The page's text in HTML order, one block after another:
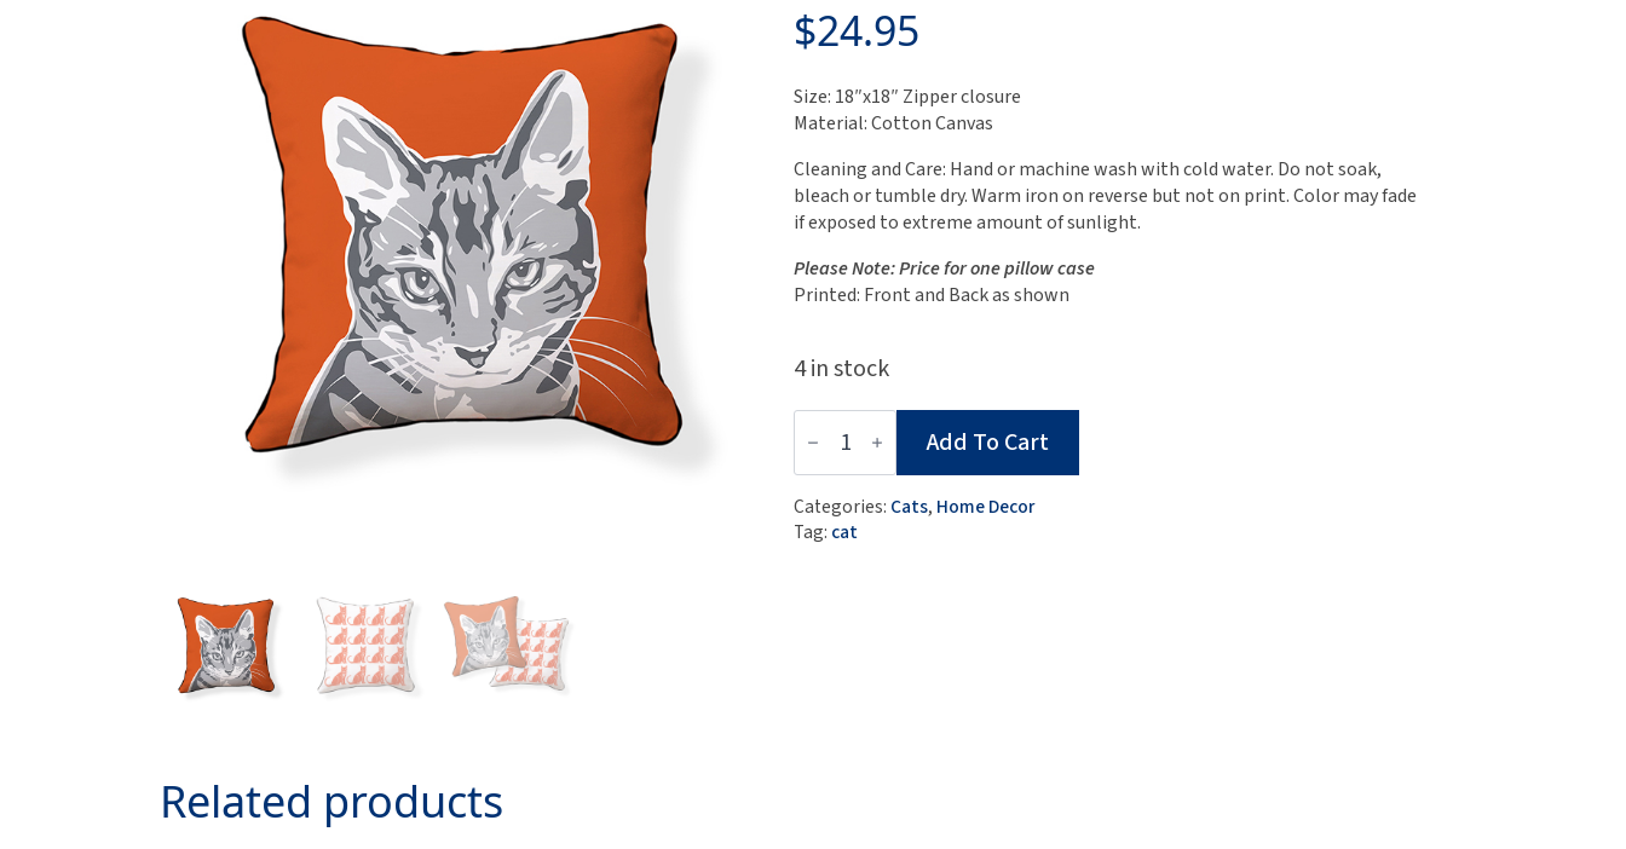
$24.95
Size: 18″x18″ Zipper closure
Material: Cotton Canvas
Cleaning and Care: Hand or machine wash with cold water. Do not soak,
bleach or tumble dry. Warm iron on reverse but not on print. Color may fade
if exposed to extreme amount of sunlight.
Please Note: Price for one pillow case
Printed: Front and Back as shown
4 in stock
Little
Grey
Cat
Pillow
Case
quantity
Add To Cart
Categories: Cats, Home Decor
Tag: cat
Related products